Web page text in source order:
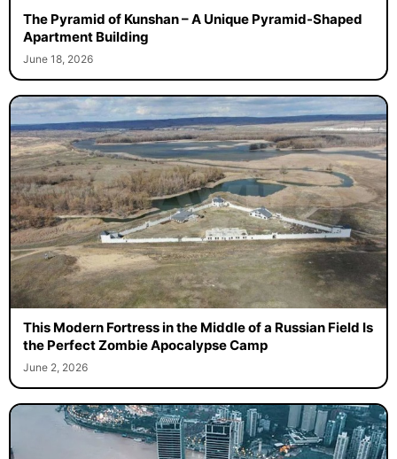
The Pyramid of Kunshan – A Unique Pyramid-Shaped
Apartment Building
June 18, 2026
This Modern Fortress in the Middle of a Russian Field Is
the Perfect Zombie Apocalypse Camp
June 2, 2026